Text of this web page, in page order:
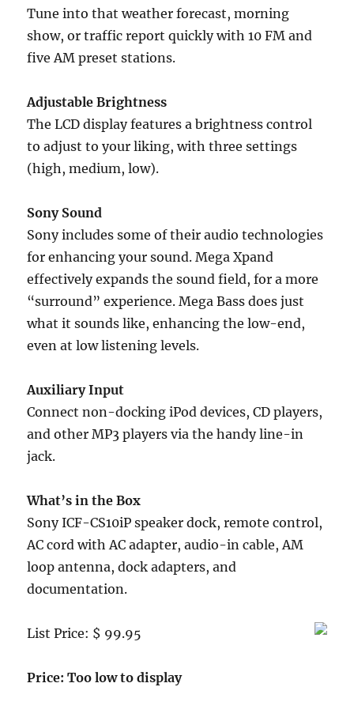
Tune into that weather forecast, morning
show, or traffic report quickly with 10 FM and
five AM preset stations.
Adjustable Brightness
The LCD display features a brightness control
to adjust to your liking, with three settings
(high, medium, low).
Sony Sound
Sony includes some of their audio technologies
for enhancing your sound. Mega Xpand
effectively expands the sound field, for a more
“surround” experience. Mega Bass does just
what it sounds like, enhancing the low-end,
even at low listening levels.
Auxiliary Input
Connect non-docking iPod devices, CD players,
and other MP3 players via the handy line-in
jack.
What’s in the Box
Sony ICF-CS10iP speaker dock, remote control,
AC cord with AC adapter, audio-in cable, AM
loop antenna, dock adapters, and
documentation.
List Price: $ 99.95
Price: Too low to display